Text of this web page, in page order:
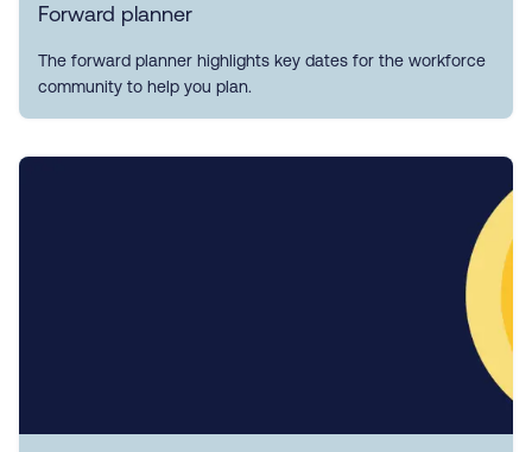
Forward planner
The forward planner highlights key dates for the workforce
community to help you plan.